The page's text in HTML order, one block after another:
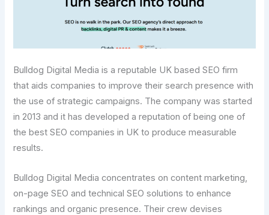
Bulldog Digital Media is a reputable UK based SEO firm
that aids companies to improve their search presence with
the use of strategic campaigns. The company was started
in 2013 and it has developed a reputation of being one of
the best SEO companies in UK to produce measurable
results.
Bulldog Digital Media concentrates on content marketing,
on-page SEO and technical SEO solutions to enhance
rankings and organic presence. Their crew devises